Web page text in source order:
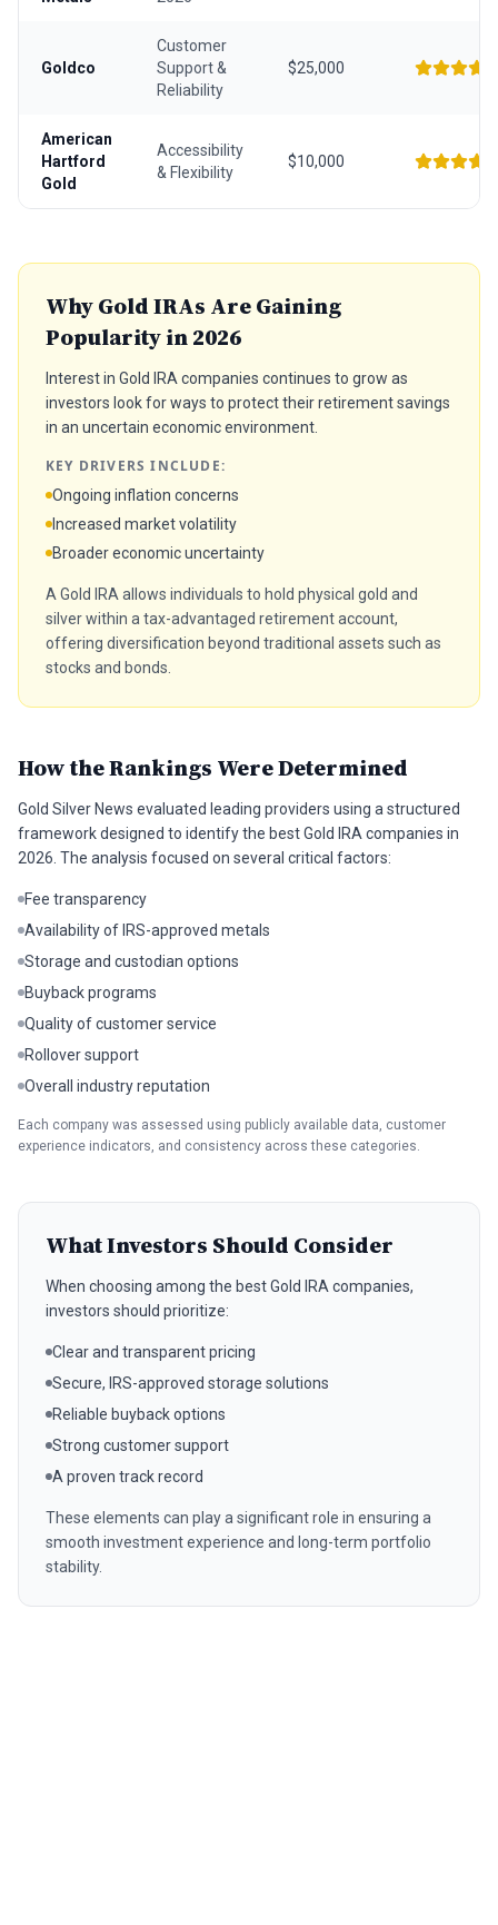
Goldco
Customer
Support &
Reliability
$25,000
American
Hartford
Gold
Accessibility
& Flexibility
$10,000
Why Gold IRAs Are Gaining
Popularity in 2026
Interest in Gold IRA companies continues to grow as
investors look for ways to protect their retirement savings
in an uncertain economic environment.
KEY DRIVERS INCLUDE:
Ongoing inflation concerns
Increased market volatility
Broader economic uncertainty
A Gold IRA allows individuals to hold physical gold and
silver within a tax-advantaged retirement account,
offering diversification beyond traditional assets such as
stocks and bonds.
How the Rankings Were Determined
Gold Silver News evaluated leading providers using a structured
framework designed to identify the best Gold IRA companies in
2026. The analysis focused on several critical factors:
Fee transparency
Availability of IRS-approved metals
Storage and custodian options
Buyback programs
Quality of customer service
Rollover support
Overall industry reputation
Each company was assessed using publicly available data, customer
experience indicators, and consistency across these categories.
What Investors Should Consider
When choosing among the best Gold IRA companies,
investors should prioritize:
Clear and transparent pricing
Secure, IRS-approved storage solutions
Reliable buyback options
Strong customer support
A proven track record
These elements can play a significant role in ensuring a
smooth investment experience and long-term portfolio
stability.